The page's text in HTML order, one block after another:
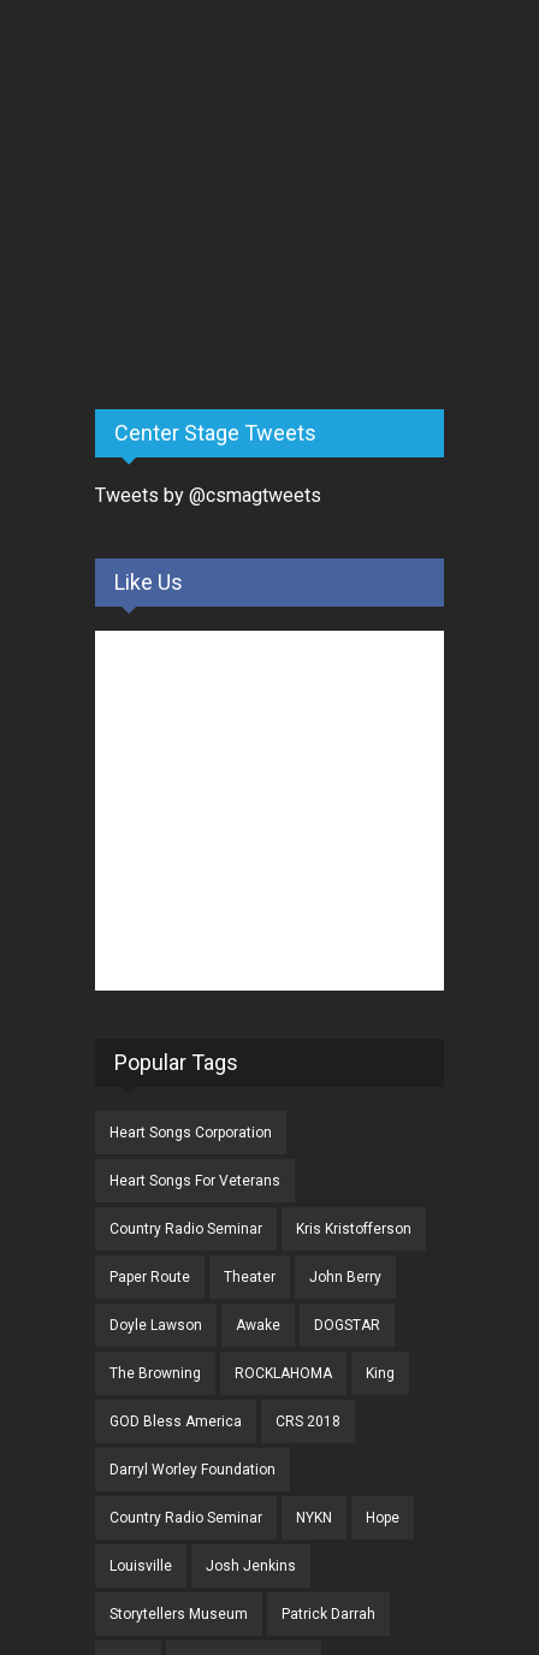
Center Stage Tweets
Tweets by @csmagtweets
Like Us
Popular Tags
Heart Songs Corporation
Heart Songs For Veterans
Country Radio Seminar Kris Kristofferson
Paper Route Theater John Berry
Doyle Lawson Awake DOGSTAR
The Browning ROCKLAHOMA King
GOD Bless America CRS 2018
Darryl Worley Foundation
Country Radio Seminar NYKN Hope
Louisville Josh Jenkins
Storytellers Museum Patrick Darrah